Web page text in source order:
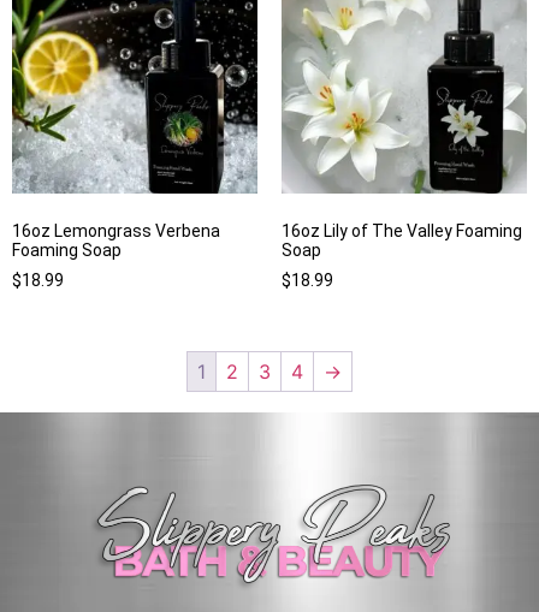
16oz Lemongrass Verbena
Foaming Soap
$18.99
16oz Lily of The Valley Foaming
Soap
$18.99
1 2 3 4 →